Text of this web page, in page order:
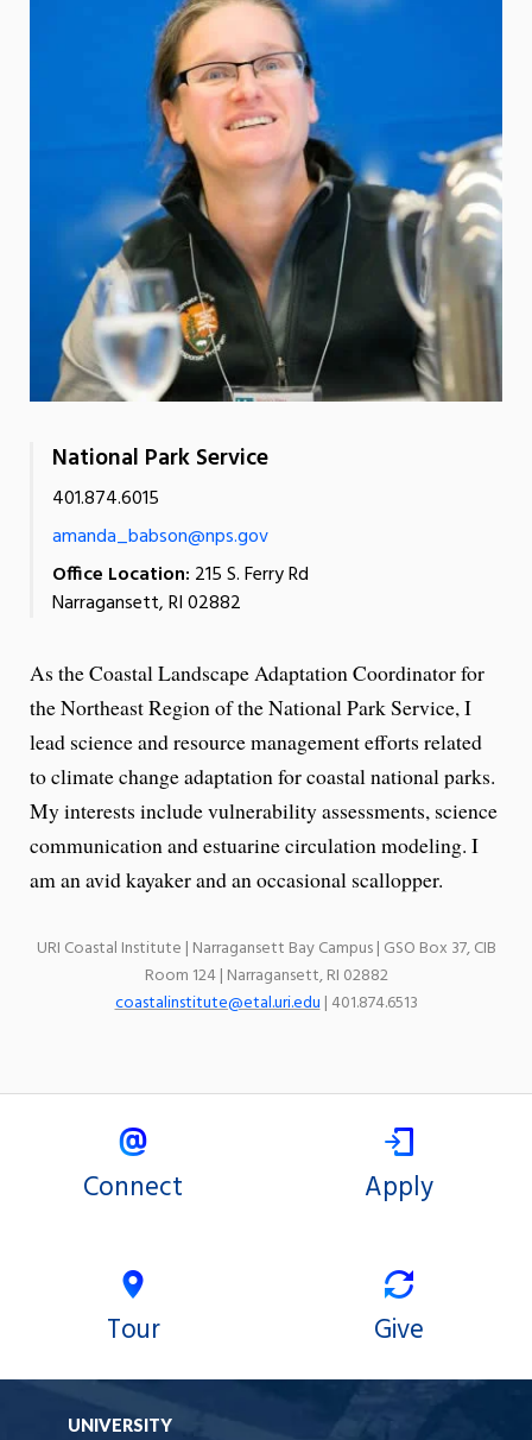
National Park Service
401.874.6015
amanda_babson@nps.gov
Office Location: 215 S. Ferry Rd
Narragansett, RI 02882
As the Coastal Landscape Adaptation Coordinator for
the Northeast Region of the National Park Service, I
lead science and resource management efforts related
to climate change adaptation for coastal national parks.
My interests include vulnerability assessments, science
communication and estuarine circulation modeling. I
am an avid kayaker and an occasional scallopper.
URI Coastal Institute | Narragansett Bay Campus | GSO Box 37, CIB
Room 124 | Narragansett, RI 02882
coastalinstitute@etal.uri.edu| 401.874.6513
Connect Apply
Tour Give
UNIVERSITY